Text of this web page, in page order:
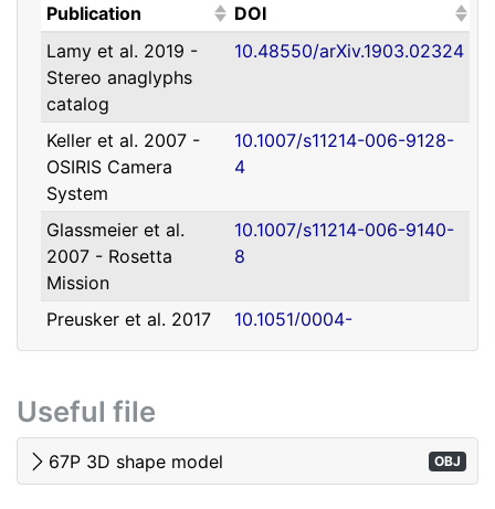
Useful file
67P 3D shape model OBJ
Address
guillaume.faury@utoulouse.fr
Guillaume
Address
david.romeuf@univ-lyon1.fr
Publication (Click to sort ascending)
DOI(Click to sort ascending)
Lamy et al. 2019 -
Stereo anaglyphs
catalog
10.48550/arXiv.1903.02324
Keller et al. 2007 -
OSIRIS Camera
System
10.1007/s11214-006-9128-
4
Glassmeier et al.
2007 - Rosetta
Mission
10.1007/s11214-006-9140-
8
Preusker et al. 2017
- SHAP7 3D model
10.1051/0004-
6361/201731798
OSIRIS image quality
El-Maarry et al. 2017
- Surface
10.1051/0004-